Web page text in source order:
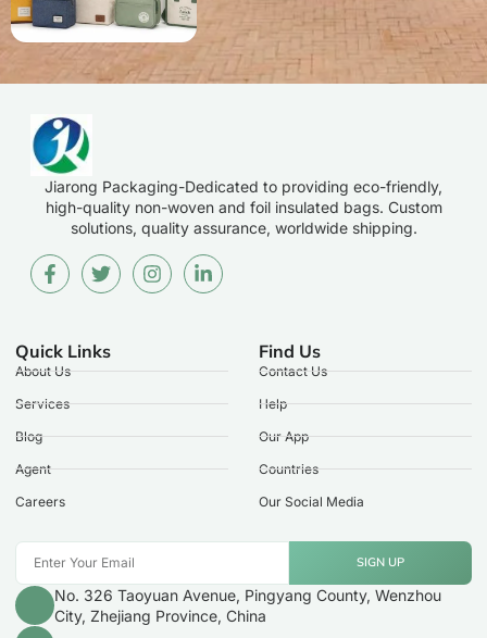
Jiarong Packaging-Dedicated to providing eco-friendly,
high-quality non-woven and foil insulated bags. Custom
solutions, quality assurance, worldwide shipping.
Quick Links
About Us
Services
Blog
Agent
Careers
Find Us
Contact Us
Help
Our App
Countries
Our Social Media
SIGN UP
No. 326 Taoyuan Avenue, Pingyang County, Wenzhou
City, Zhejiang Province, China